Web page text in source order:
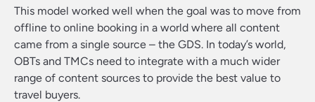
This model worked well when the goal was to move from
offline to online booking in a world where all content
came from a single source – the GDS. In today’s world,
OBTs and TMCs need to integrate with a much wider
range of content sources to provide the best value to
travel buyers.